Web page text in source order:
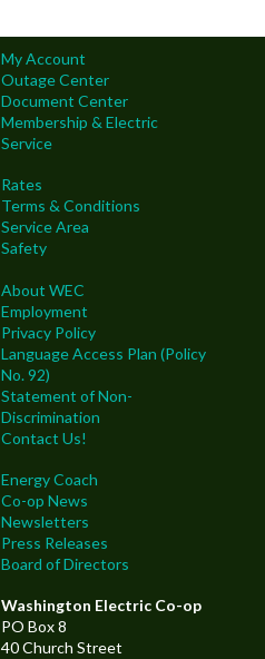
My Account
Outage Center
Document Center
Membership & Electric
Service
Rates
Terms & Conditions
Service Area
Safety
About WEC
Employment
Privacy Policy
Language Access Plan (Policy
No. 92)
Statement of Non-
Discrimination
Contact Us!
Energy Coach
Co-op News
Newsletters
Press Releases
Board of Directors
Washington Electric Co-op
PO Box 8
40 Church Street